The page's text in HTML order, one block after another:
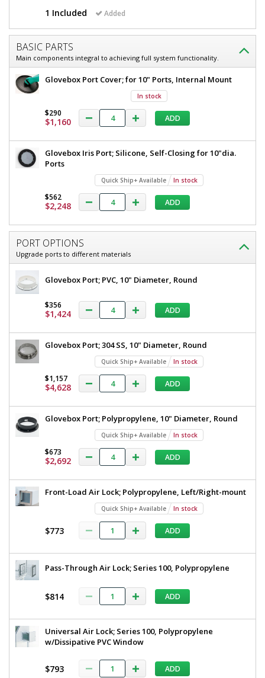
Tempered
Glass
Window,
with
Integrated
Light,
120
V
2689-
RH
1
1 Included Added
BASIC PARTS
Main components integral to achieving full system functionality.
Glovebox Port Cover; for 10" Ports, Internal Mount
In stock
$290
$1,160 ADD
Glovebox Iris Port; Silicone, Self-Closing for 10"dia.
Ports
Quick Ship+ Available In stock
$562
$2,248 ADD
PORT OPTIONS
Upgrade ports to different materials
Glovebox Port; PVC, 10" Diameter, Round
$356
$1,424 ADD
Glovebox Port; 304 SS, 10" Diameter, Round
Quick Ship+ Available In stock
$1,157
$4,628 ADD
Glovebox Port; Polypropylene, 10" Diameter, Round
Quick Ship+ Available In stock
$673
$2,692 ADD
Front-Load Air Lock; Polypropylene, Left/Right-mount
Quick Ship+ Available In stock
$773 ADD
Pass-Through Air Lock; Series 100, Polypropylene
$814 ADD
Universal Air Lock; Series 100, Polypropylene
w/Dissipative PVC Window
$793 ADD